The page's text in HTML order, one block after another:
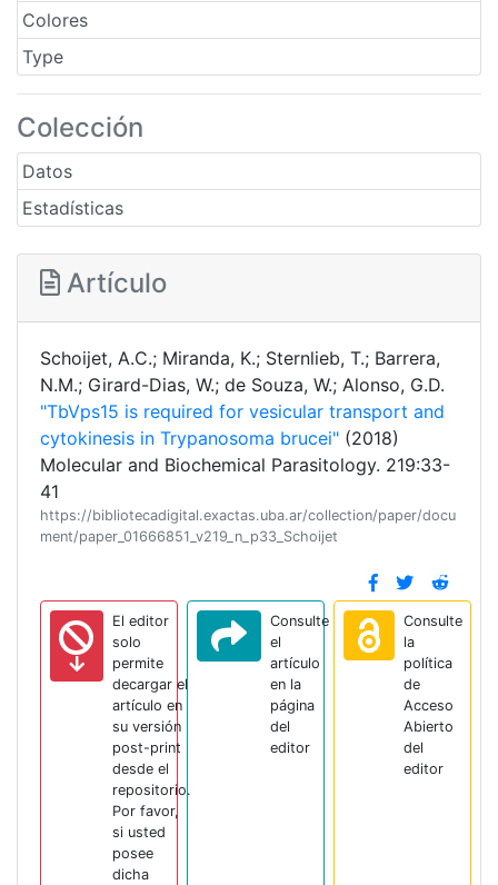
Colores
Type
Colección
Datos
Estadísticas
Artículo
Schoijet, A.C.; Miranda, K.; Sternlieb, T.; Barrera,
N.M.; Girard-Dias, W.; de Souza, W.; Alonso, G.D.
"TbVps15 is required for vesicular transport and
cytokinesis in Trypanosoma brucei" (2018)
Molecular and Biochemical Parasitology. 219:33-
41
https://bibliotecadigital.exactas.uba.ar/collection/paper/docu
ment/paper_01666851_v219_n_p33_Schoijet
El editor
solo
permite
decargar el
artículo en
su versión
post-print
desde el
repositorio.
Por favor,
si usted
posee
dicha
Consulte
el
artículo
en la
página
del
editor
Consulte
la
política
de
Acceso
Abierto
del
editor